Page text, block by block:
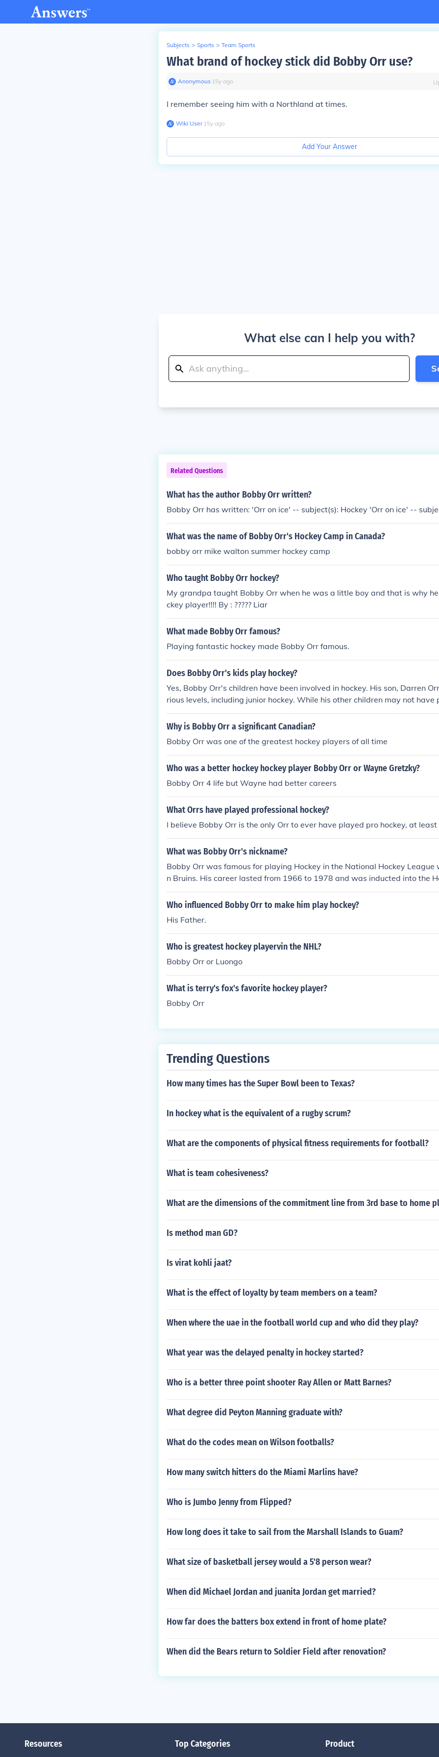
Subjects > Sports > Team Sports
What brand of hockey stick did Bobby Orr use?
Anonymous∙ 15y ago
I remember seeing him with a Northland at times.
Wiki User∙15y ago
Add Your Answer
What else can I help you with?
Related Questions
What has the author Bobby Orr written?
Bobby Orr has written: 'Orr on ice' -- subject(s): Hockey 'Orr on ice' --
What was the name of Bobby Orr's Hockey Camp in Canada?
bobby orr mike walton summer hockey camp
Who taught Bobby Orr hockey?
My grandpa taught Bobby Orr when he was a little boy and that is why
ckey player!!!! By : ????? Liar
What made Bobby Orr famous?
Playing fantastic hockey made Bobby Orr famous.
Does Bobby Orr's kids play hockey?
Yes, Bobby Orr's children have been involved in hockey. His son, Darren
rious levels, including junior hockey. While his other children may not have
sional hockey, the Orr family has a deep connection to the sport, reflecting
dary status in the hockey community.
Why is Bobby Orr a significant Canadian?
Bobby Orr was one of the greatest hockey players of all time
Who was a better hockey hockey player Bobby Orr or Wayne Gretzky?
Bobby Orr 4 life but Wayne had better careers
What Orrs have played professional hockey?
I believe Bobby Orr is the only Orr to ever have played pro hockey, at least
What was Bobby Orr's nickname?
Bobby Orr was famous for playing Hockey in the National Hockey League
n Bruins. His career lasted from 1966 to 1978 and was inducted into the
1979, at age 31.
Who influenced Bobby Orr to make him play hockey?
His Father.
Who is greatest hockey playervin the NHL?
Bobby Orr or Luongo
What is terry's fox's favorite hockey player?
Bobby Orr
Trending Questions
How many times has the Super Bowl been to Texas?
In hockey what is the equivalent of a rugby scrum?
What are the components of physical fitness requirements for football?
What is team cohesiveness?
What are the dimensions of the commitment line from 3rd base to home
Is method man GD?
Is virat kohli jaat?
What is the effect of loyalty by team members on a team?
When where the uae in the football world cup and who did they play?
What year was the delayed penalty in hockey started?
Who is a better three point shooter Ray Allen or Matt Barnes?
What degree did Peyton Manning graduate with?
What do the codes mean on Wilson footballs?
How many switch hitters do the Miami Marlins have?
Who is Jumbo Jenny from Flipped?
How long does it take to sail from the Marshall Islands to Guam?
What size of basketball jersey would a 5'8 person wear?
When did Michael Jordan and juanita Jordan get married?
How far does the batters box extend in front of home plate?
When did the Bears return to Soldier Field after renovation?
Resources Top Categories Product